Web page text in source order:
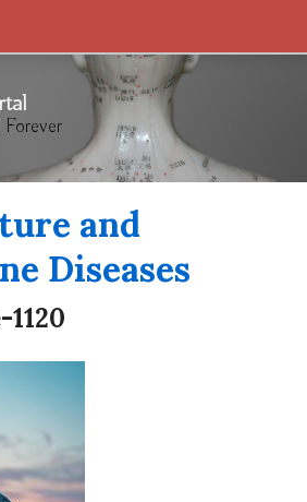
and
Diseases